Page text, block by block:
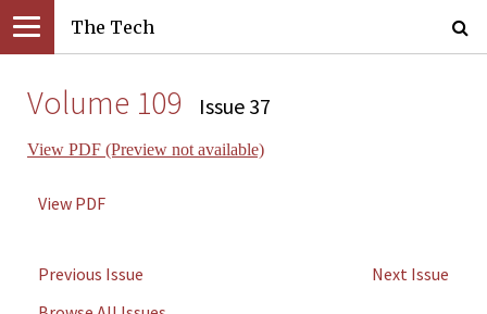
The Tech
Volume 109 Issue 37
View PDF (Preview not available)
View PDF
Previous Issue
Next Issue